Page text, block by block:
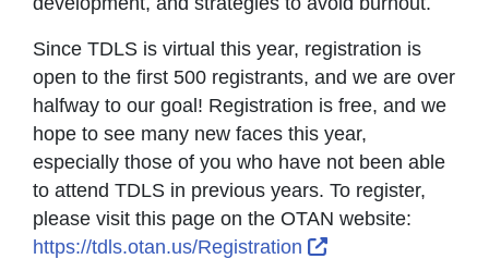
Since TDLS is virtual this year, registration is
open to the first 500 registrants, and we are over
halfway to our goal! Registration is free, and we
hope to see many new faces this year,
especially those of you who have not been able
to attend TDLS in previous years. To register,
please visit this page on the OTAN website:
https://tdls.otan.us/Registration
External Link